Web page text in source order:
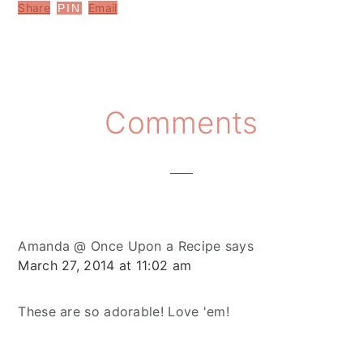
Share PIN Email
Interactions
Comments
Amanda @ Once Upon a Recipe says
March 27, 2014 at 11:02 am
These are so adorable! Love 'em!